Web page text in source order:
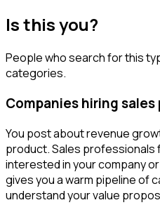
Is this you?
People who search for this
categories.
Companies hiring
You post about revenue
product. Sales professionals
interested in your company
gives you a warm pipeline of
understand your value